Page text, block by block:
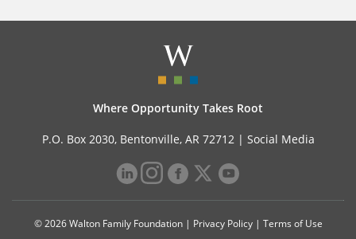
Where Opportunity Takes Root
P.O. Box 2030, Bentonville, AR 72712 | Social Media
© 2026 Walton Family Foundation | Privacy Policy| Terms of Use